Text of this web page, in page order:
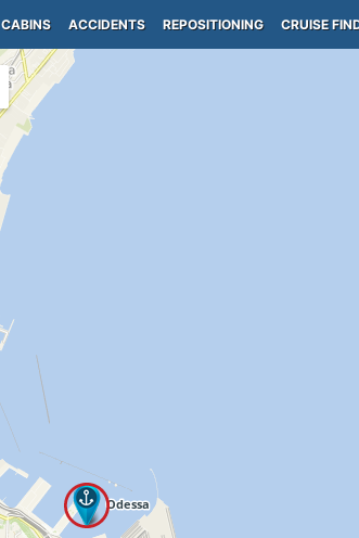
CABINS ACCIDENTS REPOSITIONING CRUISE